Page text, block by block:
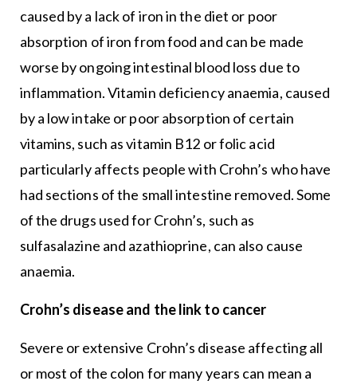
caused by a lack of iron in the diet or poor
absorption of iron from food and can be made
worse by ongoing intestinal blood loss due to
inflammation. Vitamin deficiency anaemia, caused
by a low intake or poor absorption of certain
vitamins, such as vitamin B12 or folic acid
particularly affects people with Crohn’s who have
had sections of the small intestine removed. Some
of the drugs used for Crohn’s, such as
sulfasalazine and azathioprine, can also cause
anaemia.
Crohn’s disease and the link to cancer
Severe or extensive Crohn’s disease affecting all
or most of the colon for many years can mean a